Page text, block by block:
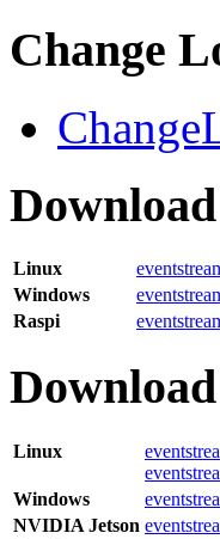
Change
Linux
Windows
Raspi
Linux
Windows
NVIDIA Jetson